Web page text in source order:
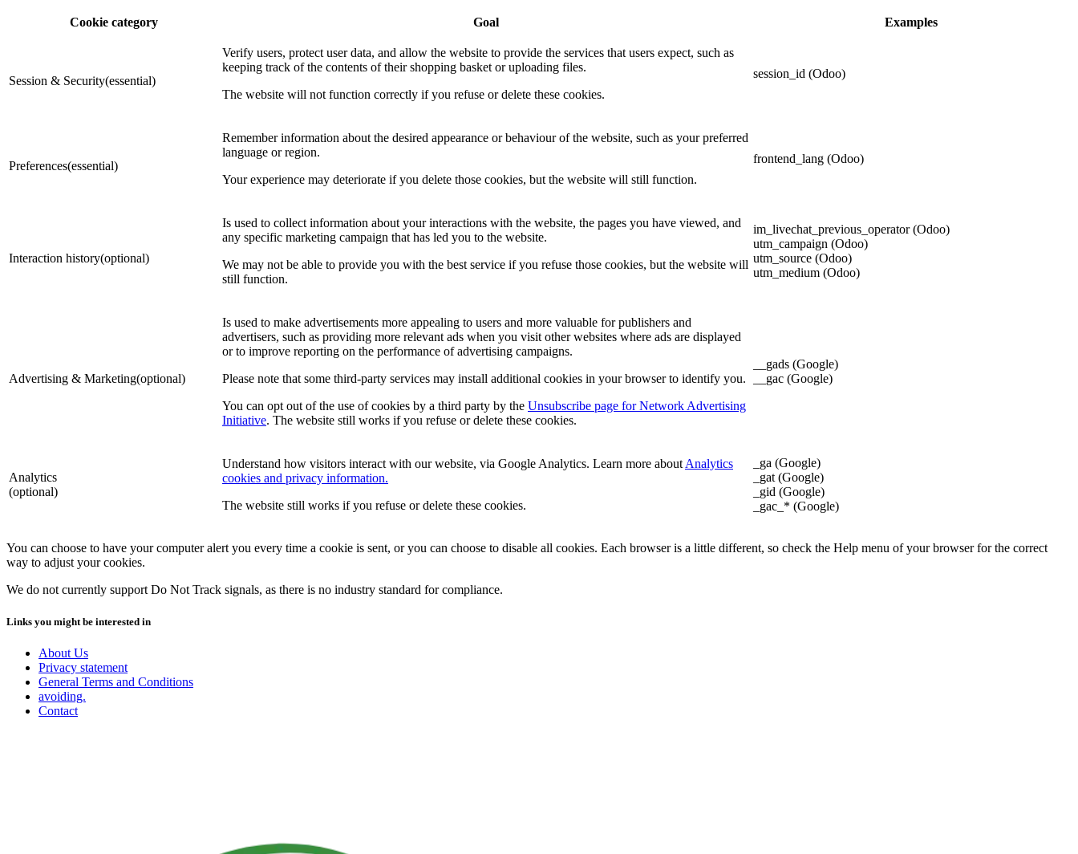
Cookie category Goal Examples
Session & Security(essential)
Verify users, protect user data, and allow the website to provide the services that users expect, such as
keeping track of the contents of their shopping basket or uploading files.
The website will not function correctly if you refuse or delete these cookies.
session_id (Odoo)
Preferences(essential)
Remember information about the desired appearance or behaviour of the website, such as your preferred
language or region.
Your experience may deteriorate if you delete those cookies, but the website will still function.
frontend_lang (Odoo)
Interaction history(optional)
Is used to collect information about your interactions with the website, the pages you have viewed, and
any specific marketing campaign that has led you to the website.
We may not be able to provide you with the best service if you refuse those cookies, but the website will
still function.
im_livechat_previous_operator (Odoo)
utm_campaign (Odoo)
utm_source (Odoo)
utm_medium (Odoo)
Advertising & Marketing(optional)
Is used to make advertisements more appealing to users and more valuable for publishers and
advertisers, such as providing more relevant ads when you visit other websites where ads are displayed
or to improve reporting on the performance of advertising campaigns.
Please note that some third-party services may install additional cookies in your browser to identify you.
You can opt out of the use of cookies by a third party by the Unsubscribe page for Network Advertising
Initiative. The website still works if you refuse or delete these cookies.
__gads (Google)
__gac (Google)
Analytics
(optional)
Understand how visitors interact with our website, via Google Analytics. Learn more aboutAnalytics
cookies and privacy information.
The website still works if you refuse or delete these cookies.
_ga (Google)
_gat (Google)
_gid (Google)
_gac_* (Google)
You can choose to have your computer alert you every time a cookie is sent, or you can choose to disable all cookies. Each browser is a little different, so check the Help menu of your browser for the correct
way to adjust your cookies.
We do not currently support Do Not Track signals, as there is no industry standard for compliance.
Links you might be interested in
About Us
Privacy statement
General Terms and Conditions
avoiding.
Contact